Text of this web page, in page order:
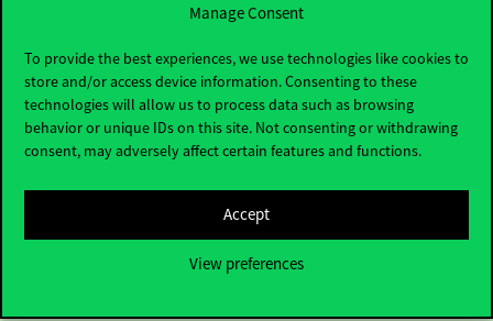
Manage Consent
To provide the best experiences, we use technologies like cookies to
store and/or access device information. Consenting to these
technologies will allow us to process data such as browsing
behavior or unique IDs on this site. Not consenting or withdrawing
consent, may adversely affect certain features and functions.
Accept
View preferences
Opening Hours